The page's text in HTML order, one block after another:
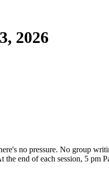
2026
no pressure. No group
end of each session, 5 pm